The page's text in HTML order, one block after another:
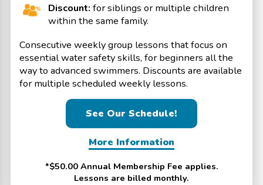
Discount: for siblings or multiple children
within the same family.
Consecutive weekly group lessons that focus on
essential water safety skills, for beginners all the
way to advanced swimmers. Discounts are available
for multiple scheduled weekly lessons.
See Our Schedule!
More Information
*$50.00 Annual Membership Fee applies.
Lessons are billed monthly.